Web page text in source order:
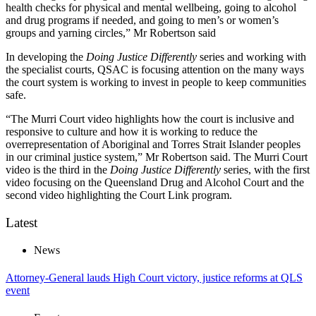
health checks for physical and mental wellbeing, going to alcohol
and drug programs if needed, and going to men’s or women’s
groups and yarning circles,” Mr Robertson said
In developing the Doing Justice Differently series and working with
the specialist courts, QSAC is focusing attention on the many ways
the court system is working to invest in people to keep communities
safe.
“The Murri Court video highlights how the court is inclusive and
responsive to culture and how it is working to reduce the
overrepresentation of Aboriginal and Torres Strait Islander peoples
in our criminal justice system,” Mr Robertson said. The Murri Court
video is the third in the Doing Justice Differently series, with the first
video focusing on the Queensland Drug and Alcohol Court and the
second video highlighting the Court Link program.
Latest
News
Attorney-General lauds High Court victory, justice reforms at QLS
event